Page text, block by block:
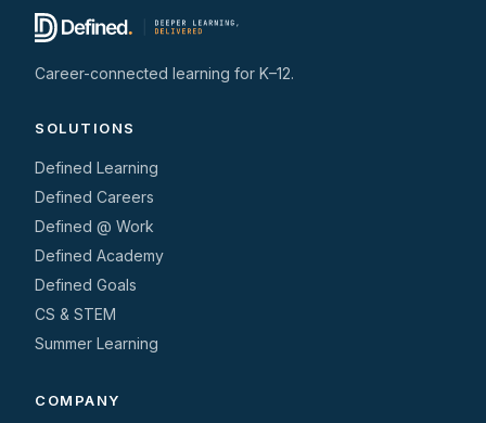
Career-connected learning for K–12.
SOLUTIONS
Defined Learning
Defined Careers
Defined @ Work
Defined Academy
Defined Goals
CS & STEM
Summer Learning
COMPANY